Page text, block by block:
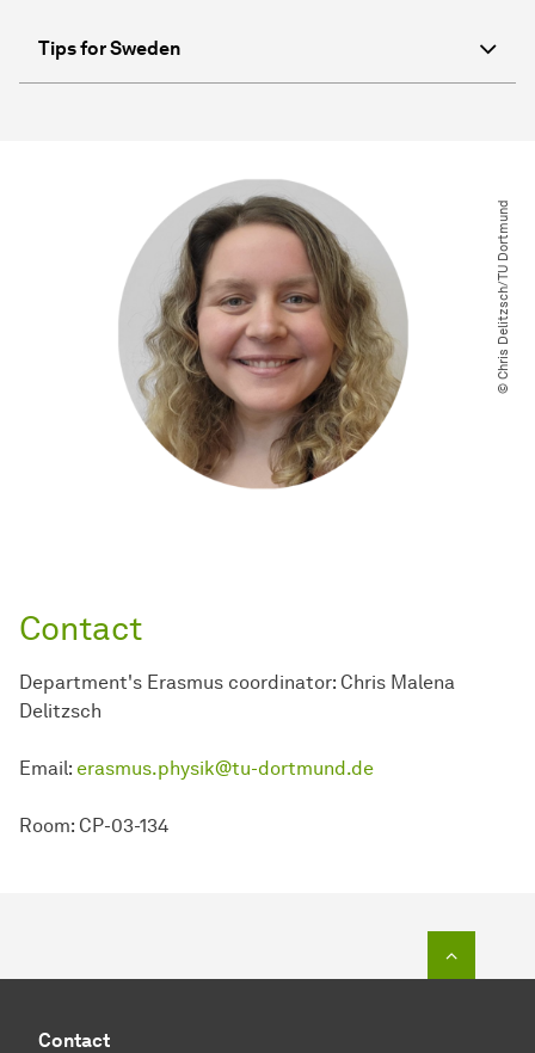
Tips for Sweden
Contact
Department's Erasmus coordinator: Chris Malena
Delitzsch
Email: erasmus.physik@tu-dortmund.de
Room: CP-03-134
© Chris Delitzsch​/​TU Dortmund
Contact